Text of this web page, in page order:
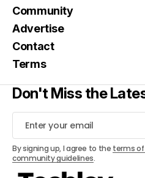
Community
Advertise
Contact
Terms
Don't Miss the
By signing up, I agree to the terms of
community guidelines.